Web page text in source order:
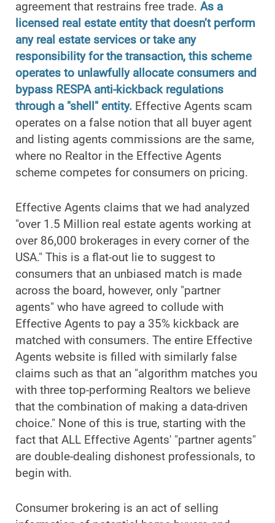
agreement that restrains free trade. As a
licensed real estate entity that doesn’t perform
any real estate services or take any
responsibility for the transaction, this scheme
operates to unlawfully allocate consumers and
bypass RESPA anti-kickback regulations
through a "shell" entity. Effective Agents scam
operates on a false notion that all buyer agent
and listing agents commissions are the same,
where no Realtor in the Effective Agents
scheme competes for consumers on pricing.
Effective Agents claims that we had analyzed
"over 1.5 Million real estate agents working at
over 86,000 brokerages in every corner of the
USA." This is a flat-out lie to suggest to
consumers that an unbiased match is made
across the board, however, only "partner
agents" who have agreed to collude with
Effective Agents to pay a 35% kickback are
matched with consumers. The entire Effective
Agents website is filled with similarly false
claims such as that an "algorithm matches you
with three top-performing Realtors we believe
that the combination of making a data-driven
choice." None of this is true, starting with the
fact that ALL Effective Agents' "partner agents"
are double-dealing dishonest professionals, to
begin with.
Consumer brokering is an act of selling